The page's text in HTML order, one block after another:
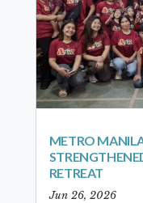
METRO
RETREAT
Jun 26, 2026